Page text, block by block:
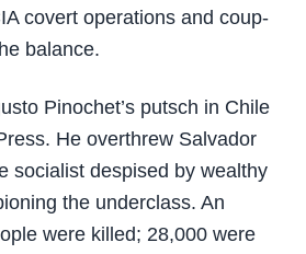
covert operations and coup-
balance.
Pinochet’s putsch in Chile
He overthrew Salvador
socialist despised by wealthy
the underclass. An
were killed; 28,000 were